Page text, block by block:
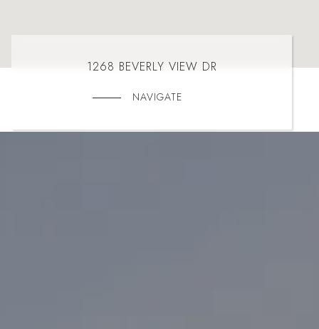
1268 BEVERLY VIEW DR
NAVIGATE